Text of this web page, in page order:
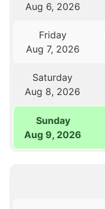
Aug 6, 2026
Friday
Aug 7, 2026
Saturday
Aug 8, 2026
Sunday
Aug 9, 2026